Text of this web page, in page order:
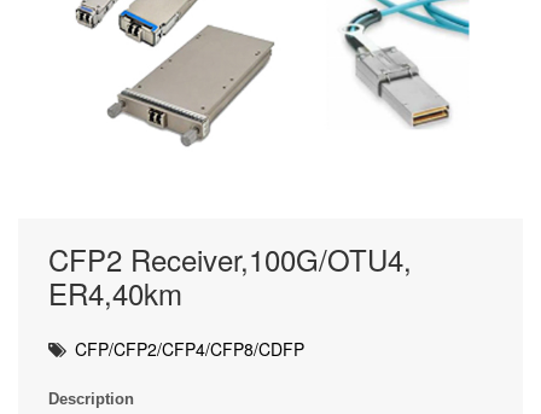
CFP2 Receiver,100G/OTU4,
ER4,40km
CFP/CFP2/CFP4/CFP8/CDFP
Description